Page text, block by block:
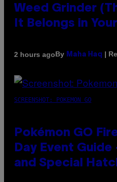
Weed Grinder
It Belongs in
2 hours agoBy Maha Haq |
SCREENSHOT: POKEMON GO
Pokémon GO
Day Event Guide
and Special